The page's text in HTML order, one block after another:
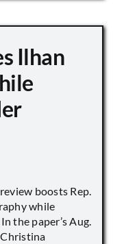
Ilhan
boosts Rep.
while
the paper’s Aug.